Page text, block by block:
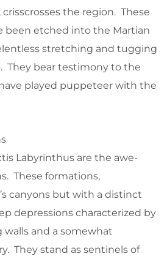
crisscrosses the region. These
been etched into the Martian
stretching and tugging
They bear testimony to the
played puppeteer with the
Labyrinthus are the awe-
These formations,
canyons but with a distinct
depressions characterized by
and a somewhat
They stand as sentinels of